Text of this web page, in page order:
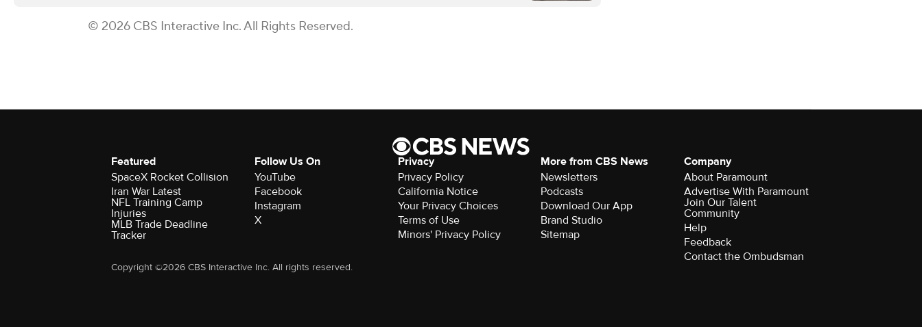
© 2026 CBS Interactive Inc. All Rights Reserved.
Featured
SpaceX Rocket Collision
Iran War Latest
NFL Training Camp
Injuries
MLB Trade Deadline
Tracker
Follow Us On
YouTube
Facebook
Instagram
X
Privacy
Privacy Policy
California Notice
Your Privacy Choices
Terms of Use
Minors' Privacy Policy
More from CBS News
Newsletters
Podcasts
Download Our App
Brand Studio
Sitemap
Company
About Paramount
Advertise With Paramount
Join Our Talent
Community
Help
Feedback
Contact the Ombudsman
Copyright ©2026 CBS Interactive Inc. All rights reserved.